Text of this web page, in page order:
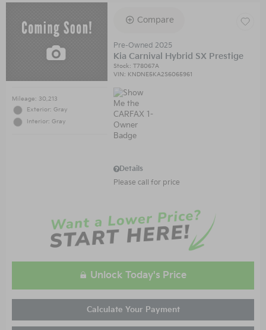
Mileage: 30,213
Exterior: Gray
Interior: Gray
Compare
Pre-Owned 2025
Kia Carnival Hybrid SX Prestige
Stock:T78067A
VIN: KNDNE5KA2S6065961
Details
Please call for price
Unlock Today's Price
Calculate Your Payment